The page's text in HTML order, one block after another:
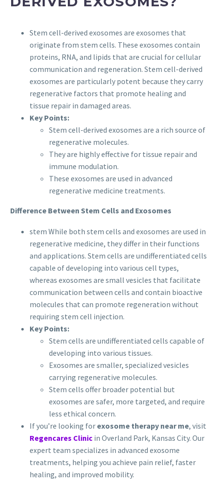
Stem cell-derived exosomes are exosomes that
originate from stem cells. These exosomes contain
proteins, RNA, and lipids that are crucial for cellular
communication and regeneration. Stem cell-derived
exosomes are particularly potent because they carry
regenerative factors that promote healing and
tissue repair in damaged areas.
Key Points:
Stem cell-derived exosomes are a rich source of
regenerative molecules.
They are highly effective for tissue repair and
immune modulation.
These exosomes are used in advanced
regenerative medicine treatments.
Difference Between Stem Cells and Exosomes
stem While both stem cells and exosomes are used in
regenerative medicine, they differ in their functions
and applications. Stem cells are undifferentiated cells
capable of developing into various cell types,
whereas exosomes are small vesicles that facilitate
communication between cells and contain bioactive
molecules that can promote regeneration without
requiring stem cell injection.
Key Points:
Stem cells are undifferentiated cells capable of
developing into various tissues.
Exosomes are smaller, specialized vesicles
carrying regenerative molecules.
Stem cells offer broader potential but
exosomes are safer, more targeted, and require
less ethical concern.
If you’re looking for exosome therapy near me, visit
Regencares Clinic in Overland Park, Kansas City. Our
expert team specializes in advanced exosome
treatments, helping you achieve pain relief, faster
healing, and improved mobility.